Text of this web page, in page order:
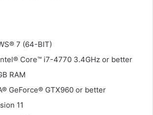
7 (64-BIT)
Core™ i7-4770 3.4GHz or better
RAM
GeForce® GTX960 or better
11